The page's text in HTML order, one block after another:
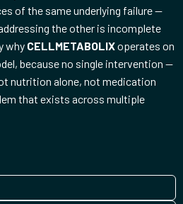
of the same underlying failure —
the other is incomplete
why CELLMETABOLIXoperates on
because no single intervention —
nutrition alone, not medication
that exists across multiple